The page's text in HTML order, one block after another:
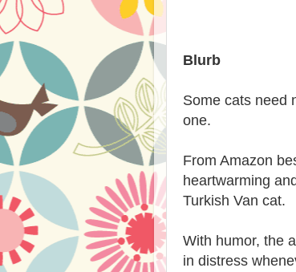
Blurb
Some cats need
one.
From Amazon
heartwarming
Turkish Van cat.
With humor, the
in distress